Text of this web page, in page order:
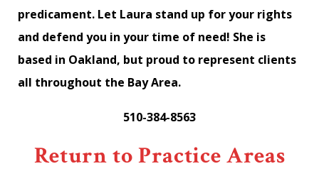
predicament. Let Laura stand up for your rights
and defend you in your time of need! She is
based in Oakland, but proud to represent clients
all throughout the Bay Area.
510-384-8563
Return to Practice Areas